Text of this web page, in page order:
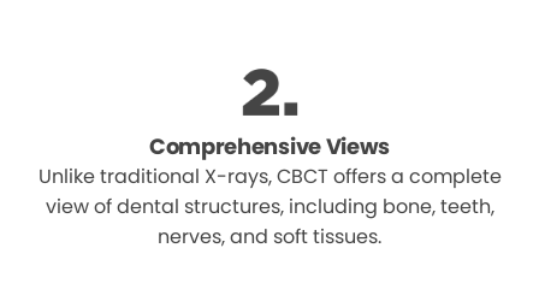
Comprehensive Views
Unlike traditional X-rays, CBCT offers a complete
view of dental structures, including bone, teeth,
nerves, and soft tissues.